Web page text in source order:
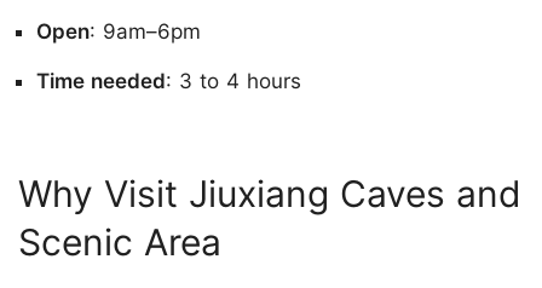
Open: 9am–6pm
Time needed: 3 to 4 hours
Why Visit Jiuxiang Caves and
Scenic Area